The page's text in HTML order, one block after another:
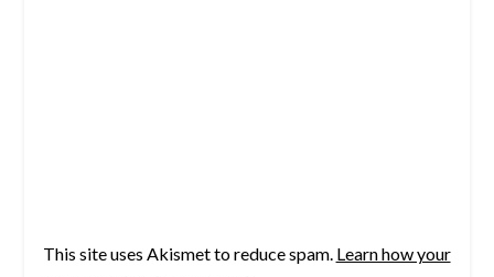
This site uses Akismet to reduce spam. Learn how your